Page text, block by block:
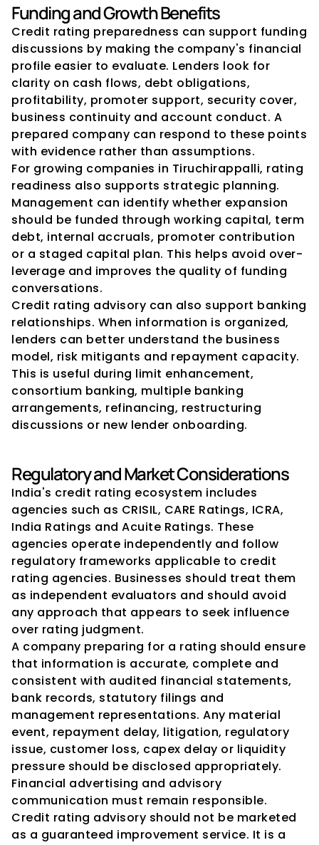
Funding and Growth Benefits
Credit rating preparedness can support funding
discussions by making the company's financial
profile easier to evaluate. Lenders look for
clarity on cash flows, debt obligations,
profitability, promoter support, security cover,
business continuity and account conduct. A
prepared company can respond to these points
with evidence rather than assumptions.
For growing companies in Tiruchirappalli, rating
readiness also supports strategic planning.
Management can identify whether expansion
should be funded through working capital, term
debt, internal accruals, promoter contribution
or a staged capital plan. This helps avoid over-
leverage and improves the quality of funding
conversations.
Credit rating advisory can also support banking
relationships. When information is organized,
lenders can better understand the business
model, risk mitigants and repayment capacity.
This is useful during limit enhancement,
consortium banking, multiple banking
arrangements, refinancing, restructuring
discussions or new lender onboarding.
Regulatory and Market Considerations
India's credit rating ecosystem includes
agencies such as CRISIL, CARE Ratings, ICRA,
India Ratings and Acuite Ratings. These
agencies operate independently and follow
regulatory frameworks applicable to credit
rating agencies. Businesses should treat them
as independent evaluators and should avoid
any approach that appears to seek influence
over rating judgment.
A company preparing for a rating should ensure
that information is accurate, complete and
consistent with audited financial statements,
bank records, statutory filings and
management representations. Any material
event, repayment delay, litigation, regulatory
issue, customer loss, capex delay or liquidity
pressure should be disclosed appropriately.
Financial advertising and advisory
communication must remain responsible.
Credit rating advisory should not be marketed
as a guaranteed improvement service. It is a